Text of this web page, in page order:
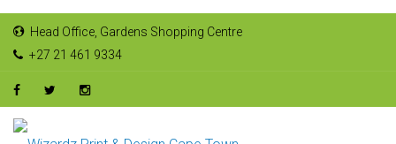
Head Office, Gardens Shopping Centre
+27 21 461 9334